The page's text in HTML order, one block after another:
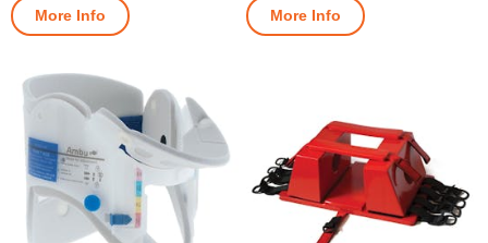
More Info More Info